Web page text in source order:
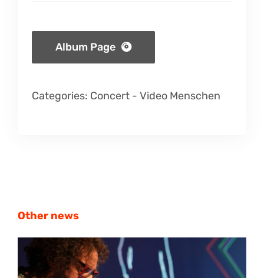
Album Page
Categories: Concert -Video Menschen
Other news